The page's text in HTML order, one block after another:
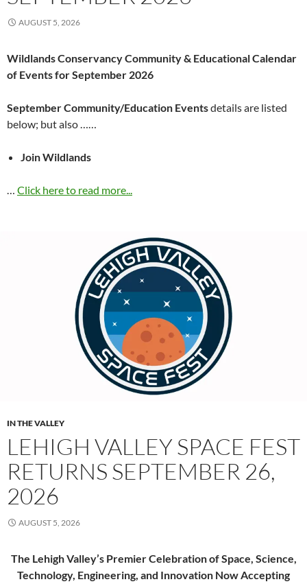
AUGUST 5, 2026
Wildlands Conservancy Community & Educational Calendar
of Events for September 2026
September Community/Education Eventsdetails are listed
below; but also ……
Join Wildlands
… Click here to read more...
IN THE VALLEY
LEHIGH VALLEY SPACE FEST
RETURNS SEPTEMBER 26,
2026
AUGUST 5, 2026
The Lehigh Valley’s Premier Celebration of Space, Science,
Technology, Engineering, and Innovation Now Accepting